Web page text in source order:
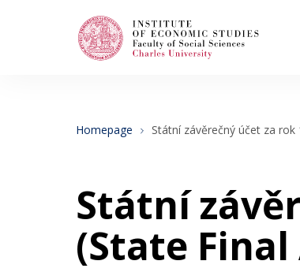
Homepage Státní závěrečný účet za
Státní
(State